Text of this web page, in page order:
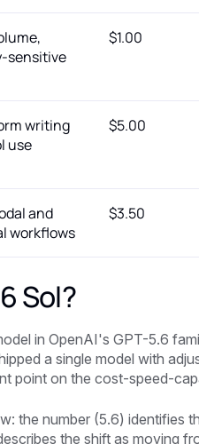
sensitive
$1.00
writing
use
$5.00
and
workflows
$3.50
Sol?
in OpenAI's GPT-5.6
a single model with
point on the cost-speed-
the number (5.6) identifies
the shift as moving